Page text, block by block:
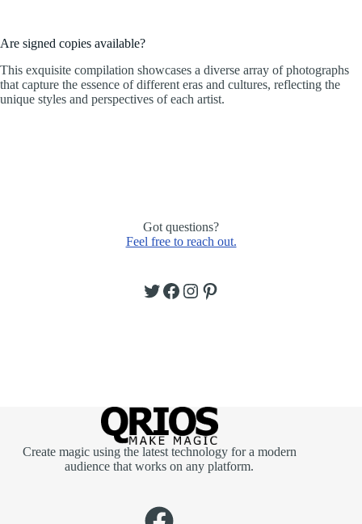
Are signed copies available?
This exquisite compilation showcases a diverse array of photographs
that capture the essence of different eras and cultures, reflecting the
unique styles and perspectives of each artist.
Got questions?
Feel free to reach out.
Twitter
Facebook
Instagram
Pinterest
Create magic using the latest technology for a modern
audience that works on any platform.